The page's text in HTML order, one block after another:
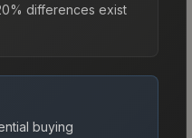
differences exist
buying